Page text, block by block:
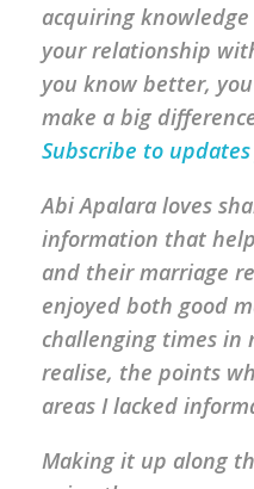
acquiring
your relationship
you know better,
make a big
Subscribe to
Abi Apalara loves
information that
and their marriage
enjoyed both good
challenging times in
realise, the points
areas I lacked
Making it up along